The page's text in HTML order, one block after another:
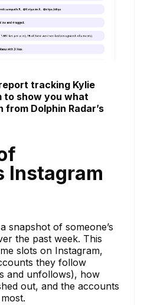
tracking Kylie
to show you what
Dolphin Radar’s
Instagram
snapshot of someone’s
the past week. This
slots on Instagram,
they follow
and unfollows), how
out, and the accounts